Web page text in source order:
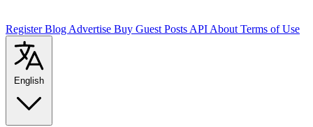
RegisterBlog Advertise Buy Guest Posts API About Terms of Use
English